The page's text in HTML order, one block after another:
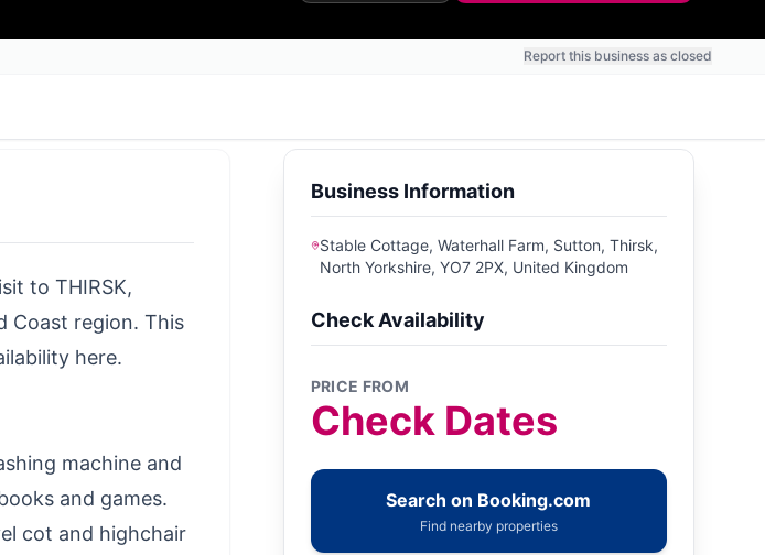
Report this business as closed
to THIRSK,
Coast region. This
here.
machine and
and games.
cot and highchair
Business Information
Stable Cottage, Waterhall Farm, Sutton, Thirsk,
North Yorkshire, YO7 2PX, United Kingdom
Check Availability
PRICE FROM
Check Dates
Search on Booking.com
Find nearby properties